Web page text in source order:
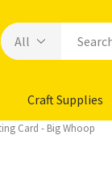
Craft Supplies
Card - Big Whoop